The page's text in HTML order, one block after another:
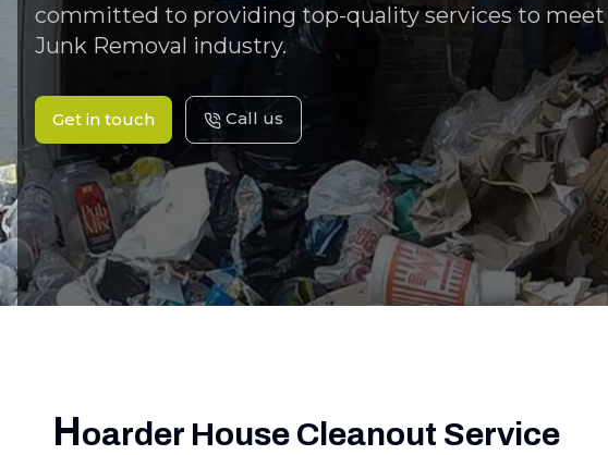
committed to providing top-quality services to meet
Junk Removal industry.
Get in touch Call us
H oarder House Cleanout Service